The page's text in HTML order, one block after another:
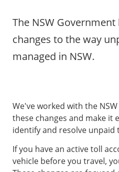
The NSW
changes to the way
managed in NSW.
We've worked with the
these changes and make it
identify and resolve unpaid
If you have an active toll
vehicle before you travel,